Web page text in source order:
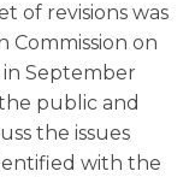
of revisions was
Commission on
September
public and
the issues
with the